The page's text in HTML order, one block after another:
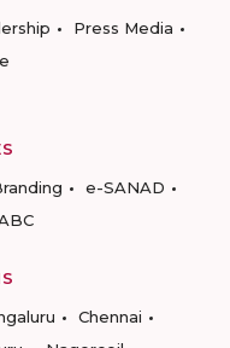
Press Media
e-SANAD
Chennai